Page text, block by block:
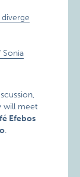
Sonia
will meet
Efebos
.